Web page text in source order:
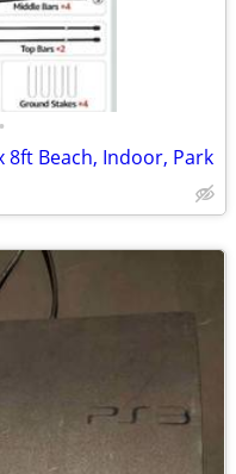
•
8ft Beach, Indoor, Park